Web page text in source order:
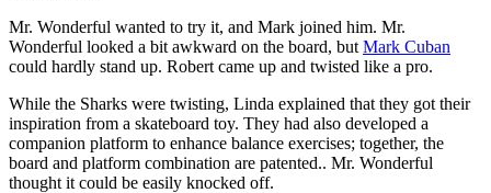
Mr. Wonderful wanted to try it, and Mark joined him. Mr.
Wonderful looked a bit awkward on the board, but Mark Cuban
could hardly stand up. Robert came up and twisted like a pro.
While the Sharks were twisting, Linda explained that they got their
inspiration from a skateboard toy. They had also developed a
companion platform to enhance balance exercises; together, the
board and platform combination are patented.. Mr. Wonderful
thought it could be easily knocked off.